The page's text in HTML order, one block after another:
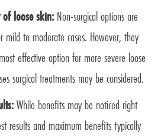
of loose skin: Non-surgical options are
mild to moderate cases. However, they
effective option for more severe loose
surgical treatments may be considered.
While benefits may be noticed right
results and maximum benefits typically